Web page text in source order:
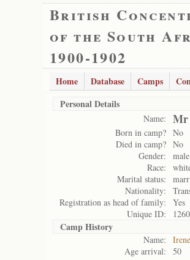
British
of the South
1900-1902
Home Database Camps
Personal Details
Name: Mr
Born in camp? No
Died in camp? No
Gender:
male
Race:
Marital status:
Nationality:
Registration as head of family:
Yes
Unique ID:
Camp History
Name:
Age arrival:
50